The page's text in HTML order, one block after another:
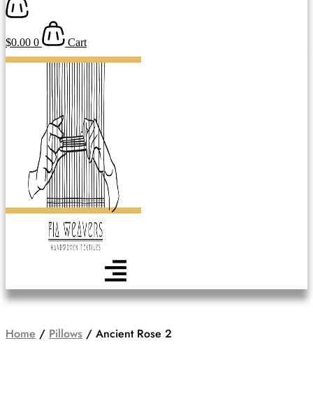
$0.00 0 Cart
Home / Pillows / Ancient Rose 2